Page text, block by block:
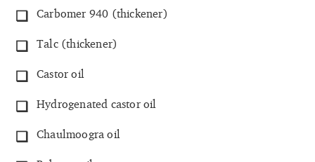
Carbomer 940 (thickener)
Talc (thickener)
Castor oil
Hydrogenated castor oil
Chaulmoogra oil